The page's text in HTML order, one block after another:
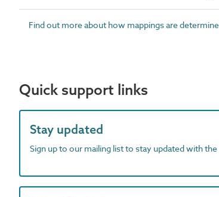
Find out more about how mappings are
Quick support links
Stay updated
Sign up to our mailing list to stay updated with